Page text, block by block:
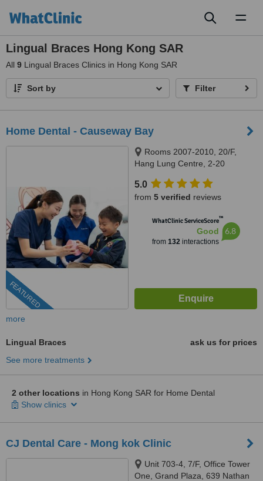
Lingual Braces Hong Kong SAR
All 9 Lingual Braces Clinics in Hong Kong SAR
Sort by Filter
Home Dental - Causeway Bay
FEATURED
Rooms 2007-2010, 20/F,
Hang Lung Centre, 2-20
999077
5.0
from 5 verified reviews
WhatClinic ServiceScore™
Good
from 132interactions
6.8
more
Lingual Braces
ask us for prices
See more treatments
2 other locations in Hong Kong SAR for Home Dental
Show clinics
CJ Dental Care - Mong kok Clinic
Unit 703-4, 7/F, Office Tower
One, Grand Plaza, 639 Nathan